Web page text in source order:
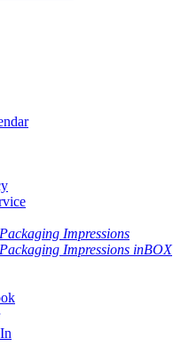
Packaging Impressions
Packaging Impressions inBOX